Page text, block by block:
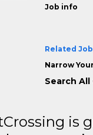
Job info
Related
Narrow
Search
is